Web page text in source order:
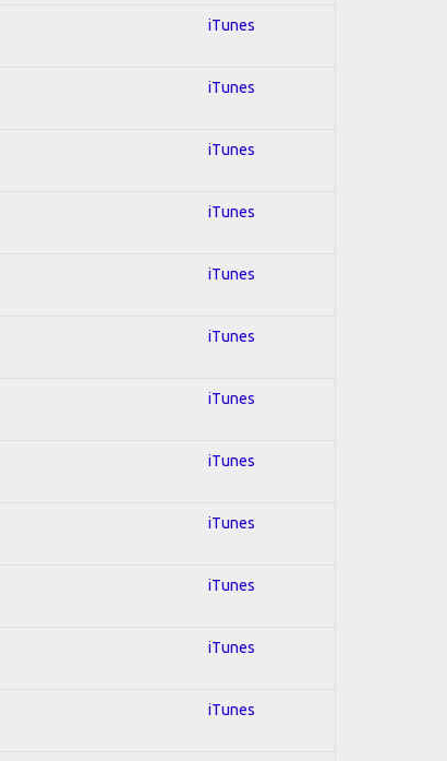
iTunes
iTunes
iTunes
iTunes
iTunes
iTunes
iTunes
iTunes
iTunes
iTunes
iTunes
iTunes